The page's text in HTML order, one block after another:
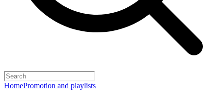
HomePromotion and playlists